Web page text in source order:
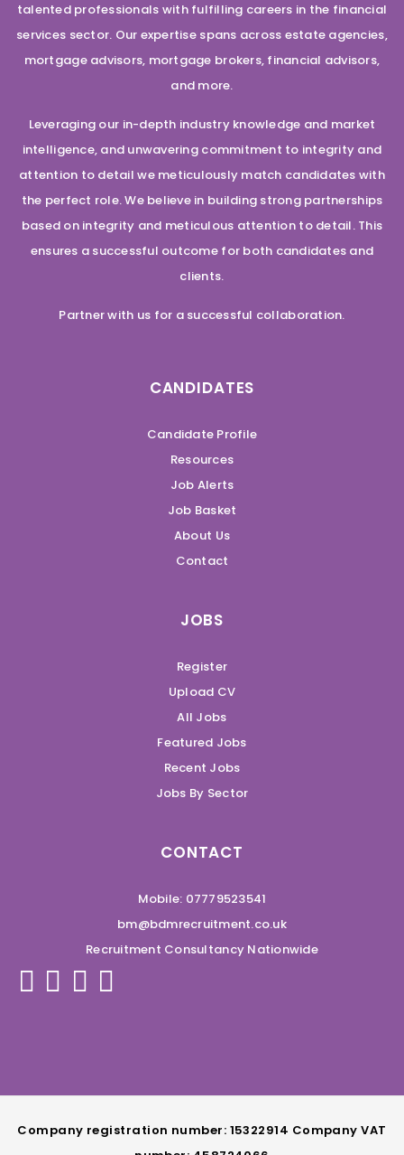
talented professionals with fulfilling careers in the financial
services sector. Our expertise spans across estate agencies,
mortgage advisors, mortgage brokers, financial advisors,
and more.
Leveraging our in-depth industry knowledge and market
intelligence, and unwavering commitment to integrity and
attention to detail we meticulously match candidates with
the perfect role. We believe in building strong partnerships
based on integrity and meticulous attention to detail. This
ensures a successful outcome for both candidates and
clients.
Partner with us for a successful collaboration.
CANDIDATES
Candidate Profile
Resources
Job Alerts
Job Basket
About Us
Contact
JOBS
Register
Upload CV
All Jobs
Featured Jobs
Recent Jobs
Jobs By Sector
CONTACT
Mobile: 07779523541
bm@bdmrecruitment.co.uk
Recruitment Consultancy Nationwide
Company registration number: 15322914 Company VAT